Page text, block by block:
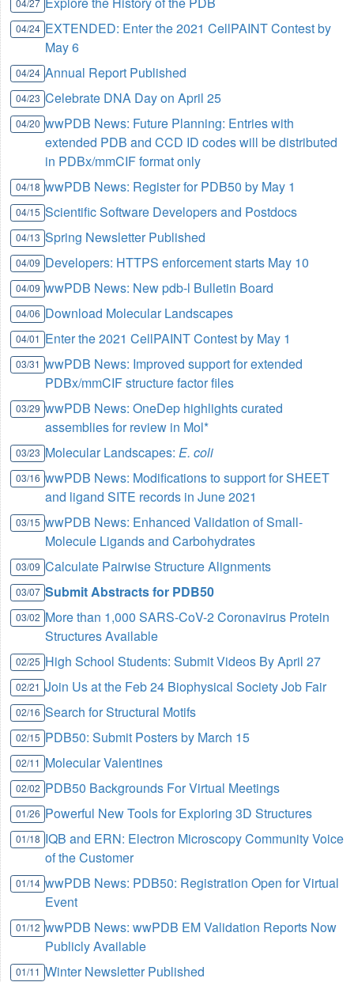
04/27
04/24 EXTENDED: Enter the 2021 CellPAINT Contest by
May 6
04/24 Annual Report Published
04/23 Celebrate DNA Day on April 25
04/20 wwPDB News: Future Planning: Entries with
extended PDB and CCD ID codes will be distributed
in PDBx/mmCIF format only
04/18 wwPDB News: Register for PDB50 by May 1
04/15 Scientific Software Developers and Postdocs
04/13 Spring Newsletter Published
04/09 Developers: HTTPS enforcement starts May 10
04/09 wwPDB News: New pdb-l Bulletin Board
04/06 Download Molecular Landscapes
04/01 Enter the 2021 CellPAINT Contest by May 1
03/31 wwPDB News: Improved support for extended
PDBx/mmCIF structure factor files
03/29 wwPDB News: OneDep highlights curated
assemblies for review in Mol*
03/23 Molecular Landscapes:E. coli
03/16 wwPDB News: Modifications to support for SHEET
and ligand SITE records in June 2021
03/15 wwPDB News: Enhanced Validation of Small-
Molecule Ligands and Carbohydrates
03/09 Calculate Pairwise Structure Alignments
03/07 Submit Abstracts for PDB50
03/02 More than 1,000 SARS-CoV-2 Coronavirus Protein
Structures Available
02/25 High School Students: Submit Videos By April 27
02/21 Join Us at the Feb 24 Biophysical Society Job Fair
02/16 Search for Structural Motifs
02/15 PDB50: Submit Posters by March 15
02/11 Molecular Valentines
02/02 PDB50 Backgrounds For Virtual Meetings
01/26 Powerful New Tools for Exploring 3D Structures
01/18 IQB and ERN: Electron Microscopy Community Voice
of the Customer
01/14 wwPDB News: PDB50: Registration Open for Virtual
Event
01/12 wwPDB News: wwPDB EM Validation Reports Now
Publicly Available
01/11 Winter Newsletter Published